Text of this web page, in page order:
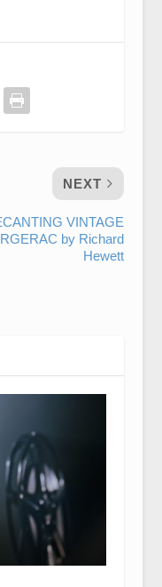
NEXT
VINTAGE
by Richard
Hewett